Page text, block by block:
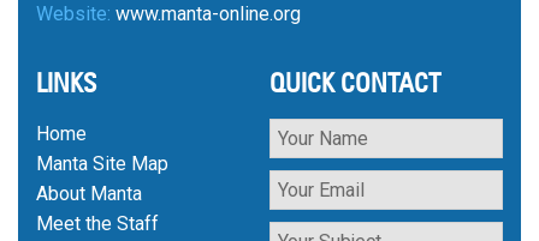
Website: www.manta-online.org
LINKS
Home
Manta Site Map
About Manta
Meet the Staff
QUICK CONTACT